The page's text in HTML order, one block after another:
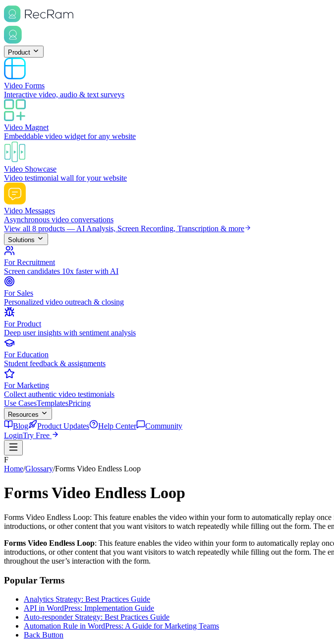
Product
Video Forms
Interactive video, audio & text surveys
Video Magnet
Embeddable video widget for any website
Video Showcase
Video testimonial wall for your website
Video Messages
Asynchronous video conversations
View all 8 products — AI Analysis, Screen Recording, Transcription & more
Solutions
For Recruitment
Screen candidates 10x faster with AI
For Sales
Personalized video outreach & closing
For Product
Deep user insights with sentiment analysis
For Education
Student feedback & assignments
For Marketing
Collect authentic video testimonials
Use CasesTemplatesPricing
Resources
Blog Product Updates Help Center
Community
LoginTry Free
F
Home/Glossary/Forms Video Endless Loop
Forms Video Endless Loop
Forms Video Endless Loop: This feature enables the video within your form to automatically replay
introductions, or other content that you want visitors to watch repeatedly while filling out the form. The
Forms Video Endless Loop: This feature enables the video within your form to automatically replay
introductions, or other content that you want visitors to watch repeatedly while filling out the form. The
throughout the user’s interaction with the form.
Popular Terms
Analytics Strategy: Best Practices Guide
API in WordPress: Implementation Guide
Auto-responder Strategy: Best Practices Guide
Automation Rule in WordPress: A Guide for Marketing Teams
Back Button